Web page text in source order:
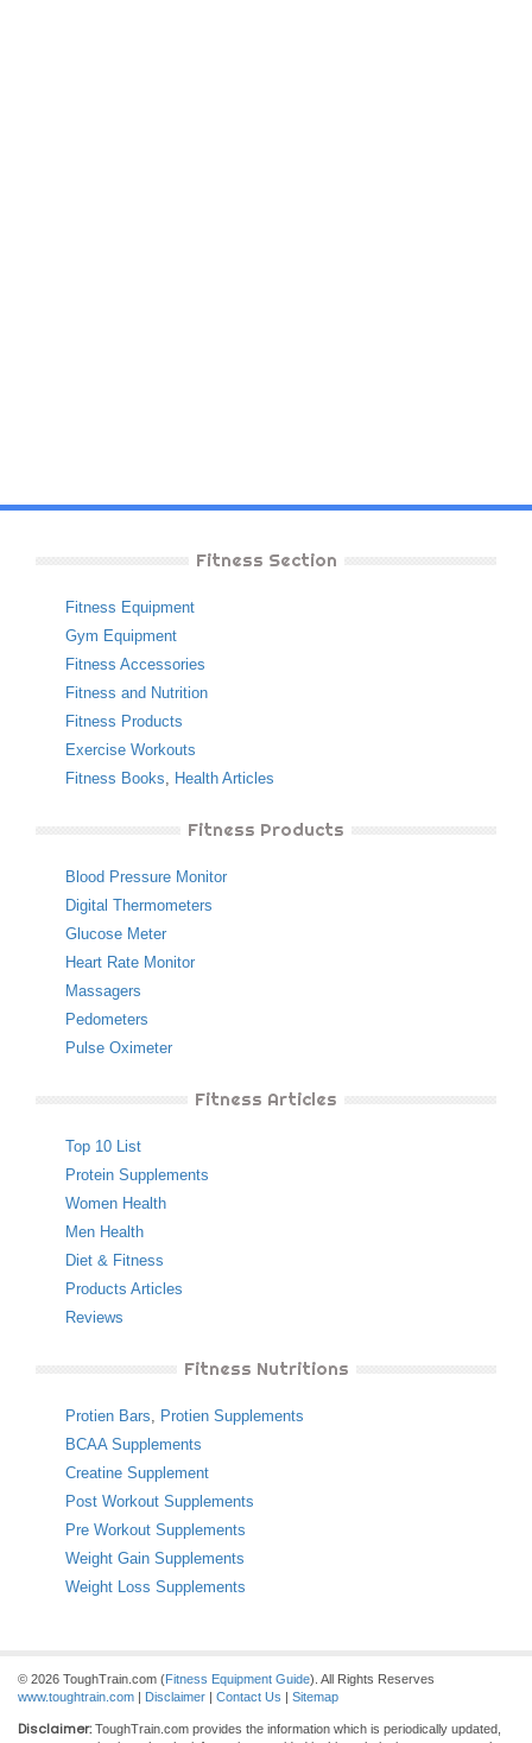
Fitness Section
Fitness Equipment
Gym Equipment
Fitness Accessories
Fitness and Nutrition
Fitness Products
Exercise Workouts
Fitness Books, Health Articles
Fitness Products
Blood Pressure Monitor
Digital Thermometers
Glucose Meter
Heart Rate Monitor
Massagers
Pedometers
Pulse Oximeter
Fitness Articles
Top 10 List
Protein Supplements
Women Health
Men Health
Diet & Fitness
Products Articles
Reviews
Fitness Nutritions
Protien Bars, Protien Supplements
BCAA Supplements
Creatine Supplement
Post Workout Supplements
Pre Workout Supplements
Weight Gain Supplements
Weight Loss Supplements
© 2026 ToughTrain.com (Fitness Equipment Guide). All Rights Reserves
www.toughtrain.com | Disclaimer | Contact Us | Sitemap
Disclaimer: ToughTrain.com provides the information which is periodically updated,